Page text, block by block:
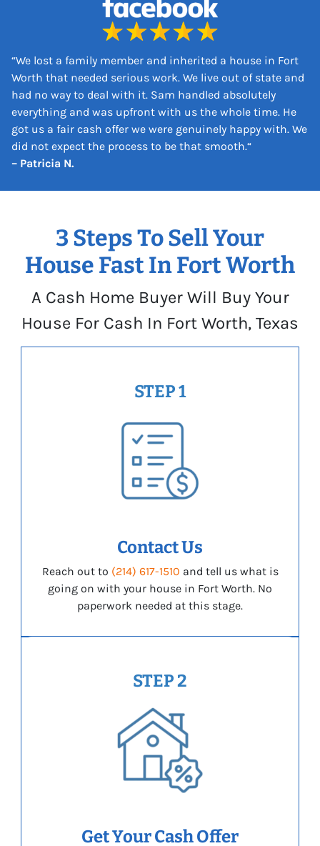
“We lost a family member and inherited a house in Fort
Worth that needed serious work. We live out of state and
had no way to deal with it. Sam handled absolutely
everything and was upfront with us the whole time. He
got us a fair cash offer we were genuinely happy with. We
did not expect the process to be that smooth.“
– Patricia N.
3 Steps To Sell Your
House Fast In Fort Worth
A Cash Home Buyer Will Buy Your
House For Cash In Fort Worth, Texas
STEP 1
Contact Us
Reach out to (214) 617-1510 and tell us what is
going on with your house in Fort Worth. No
paperwork needed at this stage.
STEP 2
Get Your Cash Offer